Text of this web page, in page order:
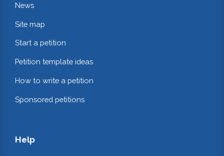
News
Site map
Start a petition
Petition template ideas
How to write a petition
Sponsored petitions
Help